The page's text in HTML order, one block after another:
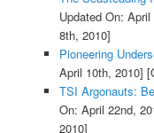
Updated On:
8th, 2010]
Pioneering
April 10th, 2010]
TSI Argonauts:
On: April 22nd,
2010]